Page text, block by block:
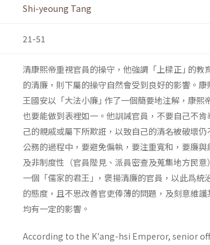
Shi-yeoung Tang
21-51
清康熙帝重視官員的操守，他強調「上樑正｣ 的
的清廉，則下屬的操守自然會受到良好的影響。
王國安以「大法小廉｣ 作了一個簡要地注解，康熙
也要能做到表裡如一。他訓誡官員，不要自己不
己的親戚或屬下所欺誑，以致自己的清名被破壞
公務的過程中，要避免偏執，要注重寬和，要廉
及非制度性（官員陛見、派員密查及蒐集地方民
一個「儒家的君王｣ ，褒揚清廉的官員，以此爲
的態度，且不思改善官吏俸薄的問題，及刻意維
均有一定的影響。
According to the K'ang-hsi Emperor, senior